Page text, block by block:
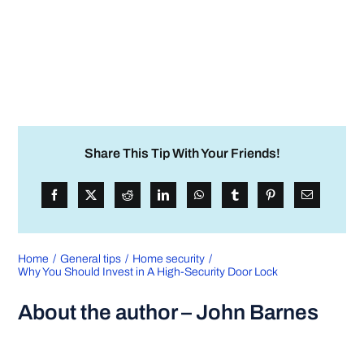
Share This Tip With Your Friends!
Home General tips
Home security
Why You Should Invest in A High-Security Door Lock
About the author – John Barnes